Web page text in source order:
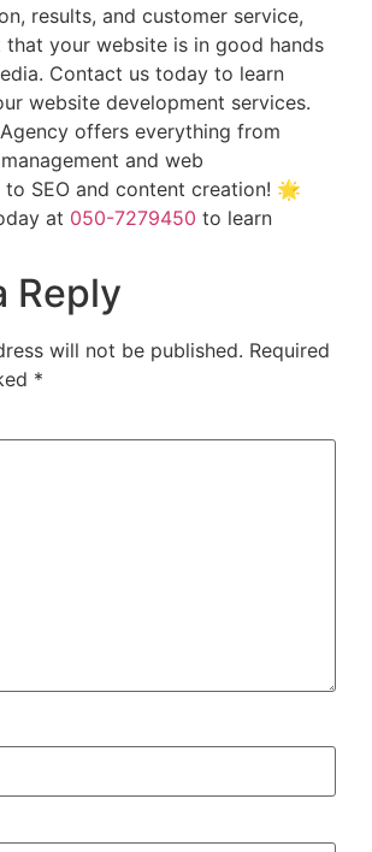
results, and customer service,
your website is in good hands
Contact us today to learn
website development services.
offers everything from
and web
SEO and content creation! 🌟
at 050-7279450 to learn
Reply
will not be published. Required
*